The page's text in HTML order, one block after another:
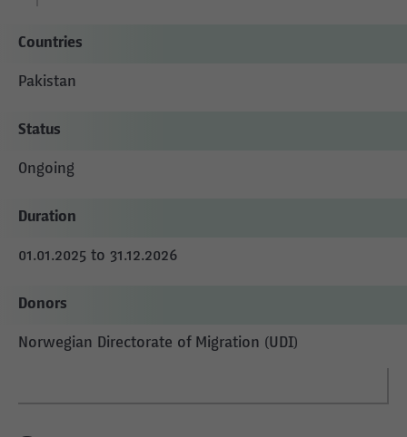
Countries
Pakistan
Status
Ongoing
Duration
01.01.2025 to 31.12.2026
Donors
Norwegian Directorate of Migration (UDI)